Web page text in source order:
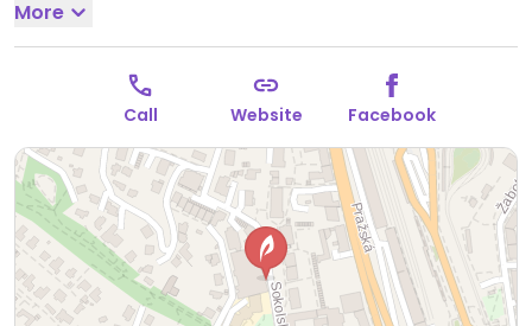
ghee used in the vegan Indian ones.
10:00-22:00.
More
Call Website Facebook